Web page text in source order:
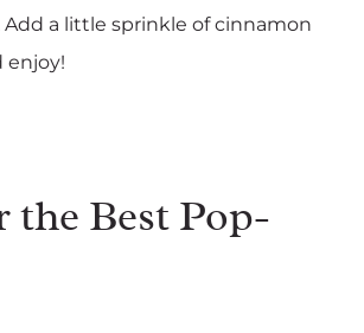
Add a little sprinkle of cinnamon
enjoy!
the Best Pop-